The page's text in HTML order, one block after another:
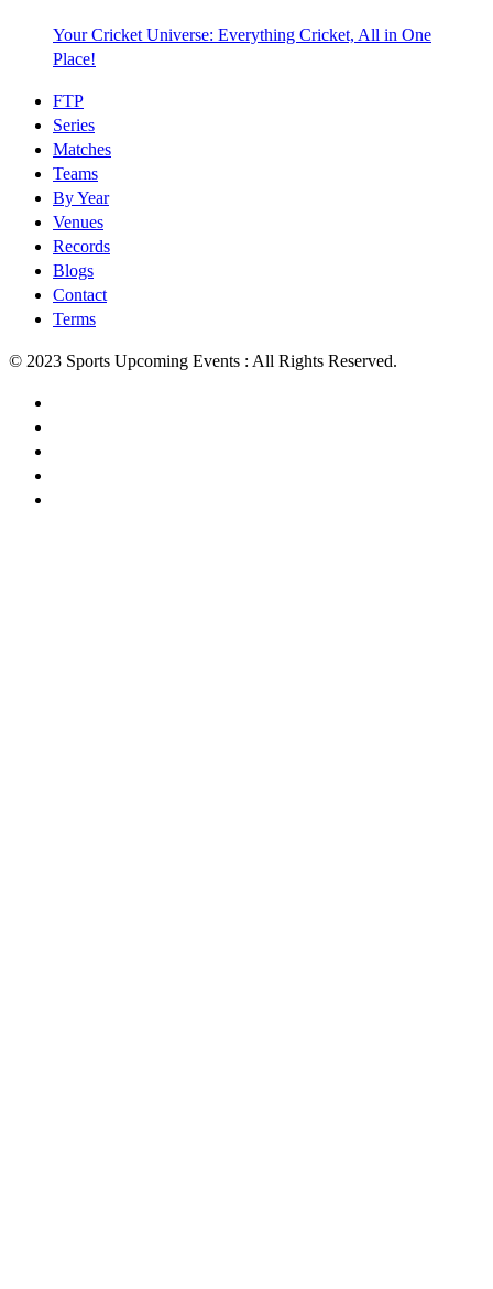
Your Cricket Universe: Everything Cricket, All in One
Place!
FTP
Series
Matches
Teams
By Year
Venues
Records
Blogs
Contact
Terms
© 2023 Sports Upcoming Events : All Rights Reserved.